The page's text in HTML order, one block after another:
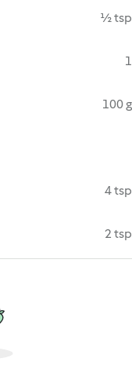
½ tsp
1
100 g
4 tsp
2 tsp